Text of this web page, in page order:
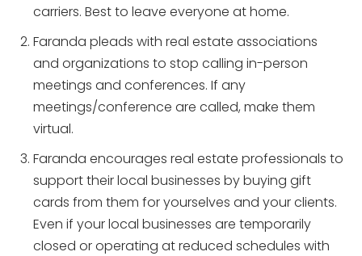
carriers. Best to leave everyone at home.
Faranda pleads with real estate associations
and organizations to stop calling in-person
meetings and conferences. If any
meetings/conference are called, make them
virtual.
Faranda encourages real estate professionals to
support their local businesses by buying gift
cards from them for yourselves and your clients.
Even if your local businesses are temporarily
closed or operating at reduced schedules with